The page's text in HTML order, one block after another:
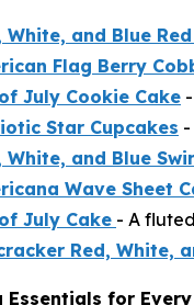
White, and Blue
Flag Berry
July Cookie Cake
Star Cupcakes
White, and Blue
Wave Sheet
July Cake - A
Red, White,
Essentials for